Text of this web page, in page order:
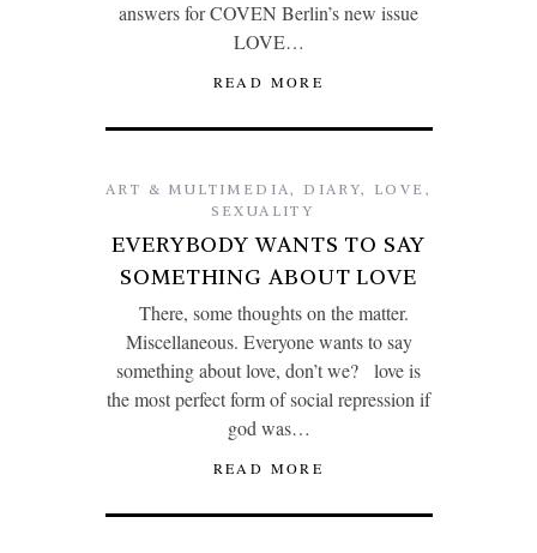
answers for COVEN Berlin’s new issue
LOVE…
READ MORE
ART & MULTIMEDIA , DIARY, LOVE ,
SEXUALITY
EVERYBODY WANTS TO SAY
SOMETHING ABOUT LOVE
There, some thoughts on the matter.
Miscellaneous. Everyone wants to say
something about love, don’t we? love is
the most perfect form of social repression if
god was…
READ MORE